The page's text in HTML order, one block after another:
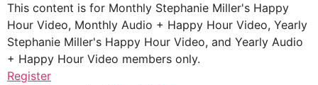
This content is for Monthly Stephanie Miller's Happy
Hour Video, Monthly Audio + Happy Hour Video, Yearly
Stephanie Miller's Happy Hour Video, and Yearly Audio
+ Happy Hour Video members only.
Register